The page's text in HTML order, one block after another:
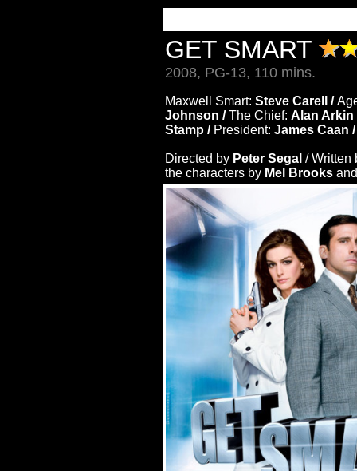
GET SMART
2008, PG-13, 110 mins.
Maxwell Smart: Steve Carell /
Johnson /The Chief: Alan
Stamp / President: James Caan
Directed by Peter Segal / Written
the characters by Mel Brooks and